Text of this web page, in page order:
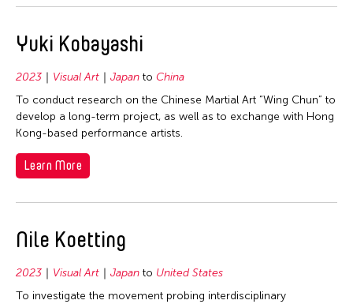
Yuki Kobayashi
2023 Visual Art Japan to China
To conduct research on the Chinese Martial Art “Wing Chun” to
develop a long-term project, as well as to exchange with Hong
Kong-based performance artists.
Learn More
Nile Koetting
2023 Visual Art Japan to United States
To investigate the movement probing interdisciplinary